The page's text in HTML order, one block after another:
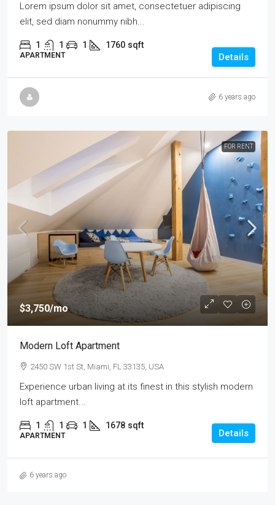
Lorem ipsum dolor sit amet, consectetuer adipiscing
elit, sed diam nonummy nibh...
1 1 1 1760 sqft
APARTMENT Details
6 years ago
FOR RENT
$3,750/mo
Modern Loft Apartment
2450 SW 1st St, Miami, FL 33135, USA
Experience urban living at its finest in this stylish modern
loft apartment...
1 1 1 1678 sqft
APARTMENT Details
6 years ago